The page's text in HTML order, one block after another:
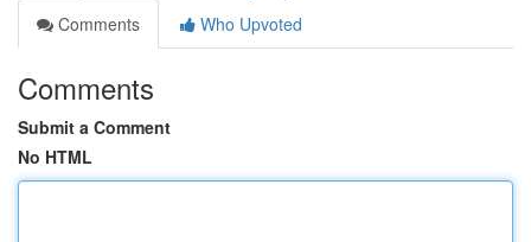
Comments
Who Upvoted
Comments
Submit a Comment
No HTML